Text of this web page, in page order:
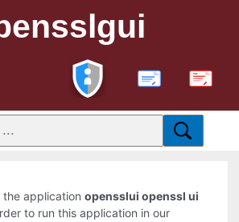
PDF
the applicationopensslui openssl ui
to run this application in our